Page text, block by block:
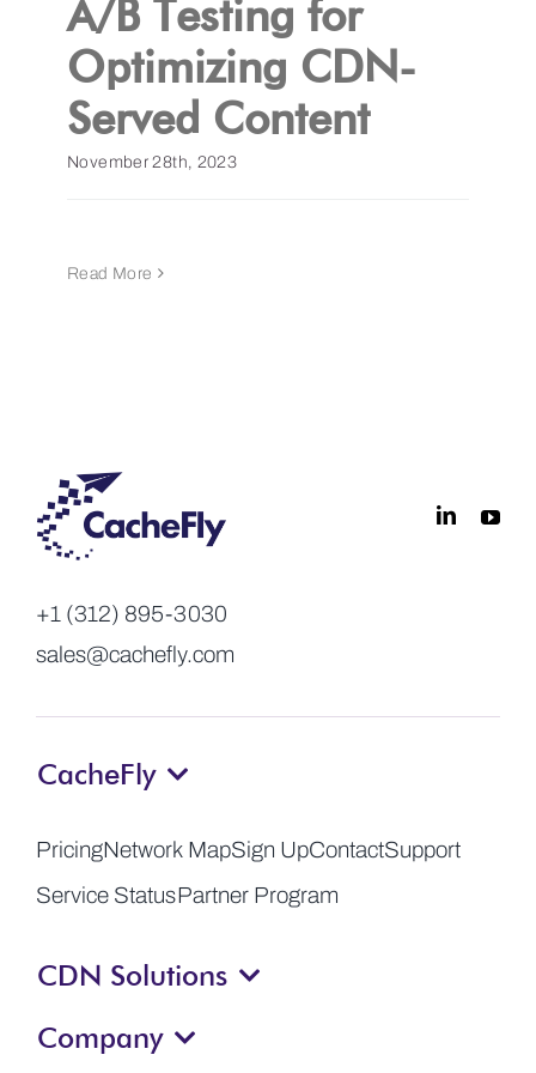
Get a Demo
A/B Testing for
Optimizing CDN-
Served Content
November 28th, 2023
Read More
+1 (312) 895-3030
sales@cachefly.com
CacheFly
PricingNetwork MapSign UpContactSupport
Service StatusPartner Program
CDN Solutions
Company